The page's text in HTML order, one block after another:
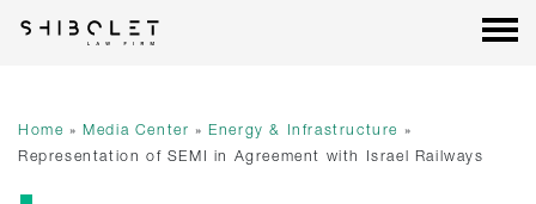
content
Home »Media Center »Energy & Infrastructure »
Representation of SEMI in Agreement with Israel Railways